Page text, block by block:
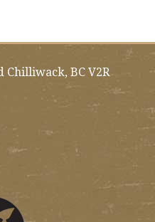
Chilliwack, BC V2R